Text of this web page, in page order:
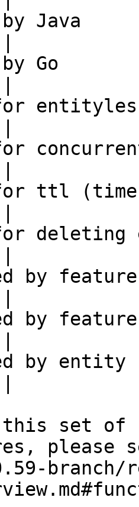
Java
Go
for ttl
deleting
by
by
by entity
this set
branch/